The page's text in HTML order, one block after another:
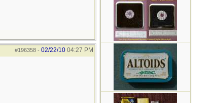
#196358- 02/22/10 04:27 PM